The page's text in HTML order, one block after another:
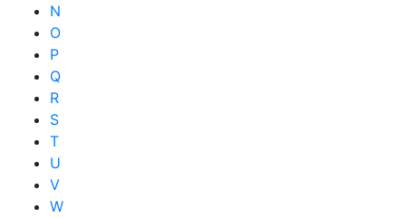
N
O
P
Q
R
S
T
U
V
W